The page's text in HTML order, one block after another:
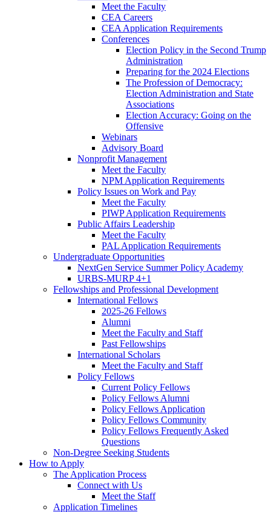
Meet the Faculty
CEA Careers
CEA Application Requirements
Conferences
Election Policy in the Second Trump
Administration
Preparing for the 2024 Elections
The Profession of Democracy:
Election Administration and State
Associations
Election Accuracy: Going on the
Offensive
Webinars
Advisory Board
Nonprofit Management
Meet the Faculty
NPM Application Requirements
Policy Issues on Work and Pay
Meet the Faculty
PIWP Application Requirements
Public Affairs Leadership
Meet the Faculty
PAL Application Requirements
Undergraduate Opportunities
NextGen Service Summer Policy Academy
URBS-MURP 4+1
Fellowships and Professional Development
International Fellows
2025-26 Fellows
Alumni
Meet the Faculty and Staff
Past Fellowships
International Scholars
Meet the Faculty and Staff
Policy Fellows
Current Policy Fellows
Policy Fellows Alumni
Policy Fellows Application
Policy Fellows Community
Policy Fellows Frequently Asked
Questions
Non-Degree Seeking Students
How to Apply
The Application Process
Connect with Us
Meet the Staff
Application Timelines